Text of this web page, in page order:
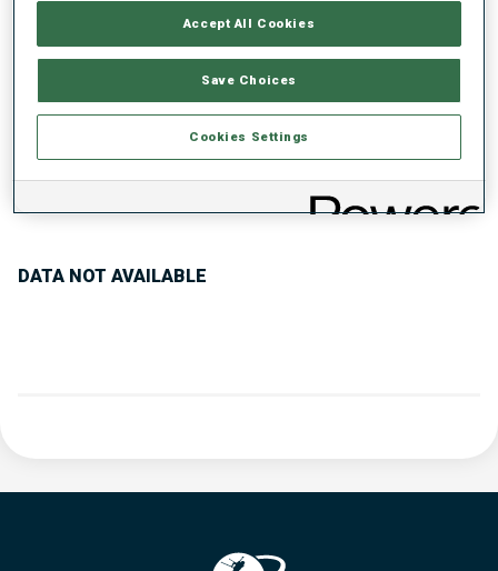
SHOOTING PRONE
Data not available
Data not available
DATA NOT AVAILABLE
Accept All Cookies
Save Choices
Cookies Settings